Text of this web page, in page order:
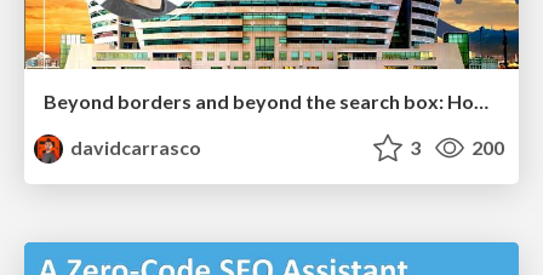
Beyond borders and beyond the search box: How to win the global "messy middle" with AI-driven SEO
davidcarrasco
3 200